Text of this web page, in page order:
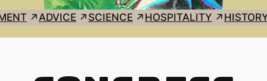
ADVICE SCIENCE HOSPITALITY